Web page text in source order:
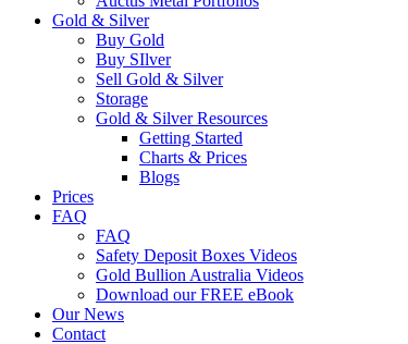
Gold & Silver
Buy Gold
Buy SIlver
Sell Gold & Silver
Storage
Gold & Silver Resources
Getting Started
Charts & Prices
Blogs
Prices
FAQ
FAQ
Safety Deposit Boxes Videos
Gold Bullion Australia Videos
Download our FREE eBook
Our News
Contact